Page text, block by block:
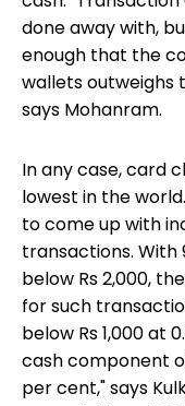
done away with,
enough that the
wallets outweighs
says Mohanram.
In any case, card
lowest in the
to come up with
transactions.
below Rs 2,000,
for such
below Rs 1,000 at
cash component
per cent," says